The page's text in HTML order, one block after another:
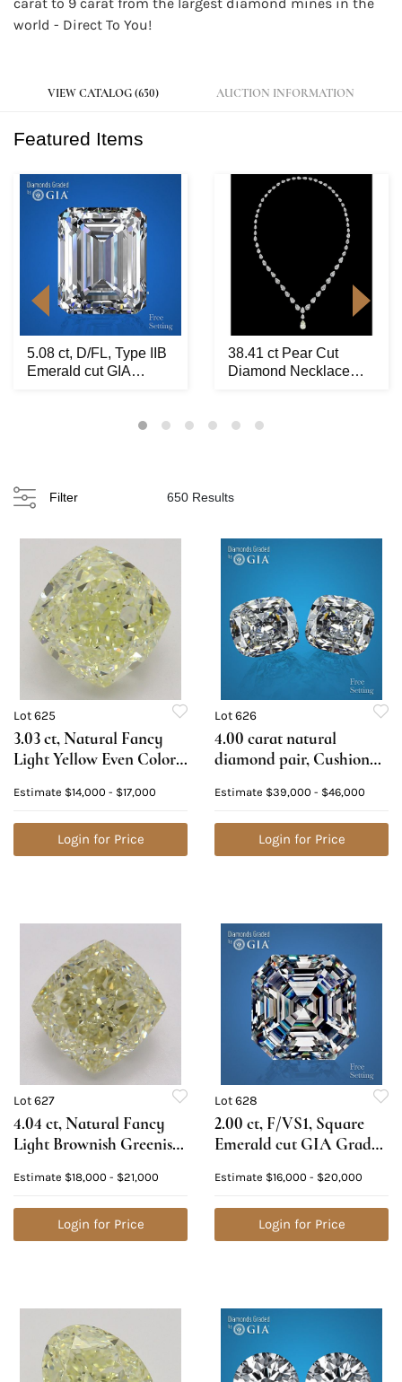
world - Direct To You!
VIEW CATALOG (650) AUCTION INFORMATION
Featured Items
5.08 ct, D/FL, Type IIB
Emerald cut GIA
38.41 ct Pear Cut
Diamond Necklace
Filter 650 Results
Lot 625
3.03 ct, Natural Fancy
Light Yellow Even Color,
Diamond (GIA Graded),
Appraised Value: $37,200
Estimate $14,000 - $17,000
Login for Price
Lot 626
4.00 carat natural
diamond pair, Cushion
Graded 1) 2.00 ct, Color
D, VS2 2) 2.00 ct, Color E,
VS2. Appraised Value:
$139,500
Estimate $39,000 - $46,000
Login for Price
Lot 627
4.04 ct, Natural Fancy
Light Brownish Greenish
Cushion cut Natural
Diamond (GIA Graded),
Appraised Value: $47,100
Estimate $18,000 - $21,000
Login for Price
Lot 628
2.00 ct, F/VS1, Square
Emerald cut GIA Graded
Appraised Value: $67,500
Estimate $16,000 - $20,000
Login for Price